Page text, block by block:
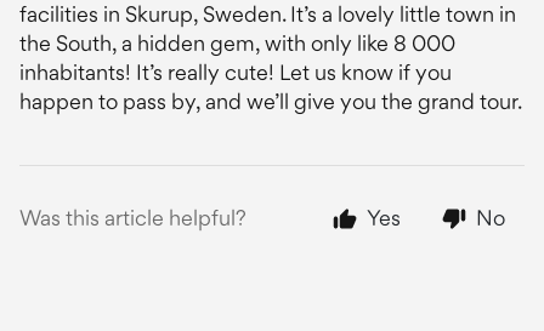
facilities in Skurup, Sweden. It’s a lovely little town in
the South, a hidden gem, with only like 8 000
inhabitants! It’s really cute! Let us know if you
happen to pass by, and we’ll give you the grand tour.
Was this article helpful? Yes No